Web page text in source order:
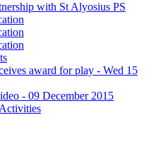
with St Alyosius PS
award for play - Wed 15
- 09 December 2015